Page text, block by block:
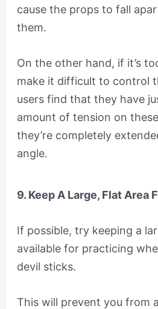
cause the props to fall
them.
On the other hand, if it’s
make it difficult to control
users find that they have
amount of tension on
they’re completely
angle.
9. Keep A Large, Flat Area
If possible, try keeping a
available for practicing
devil sticks.
This will prevent you from